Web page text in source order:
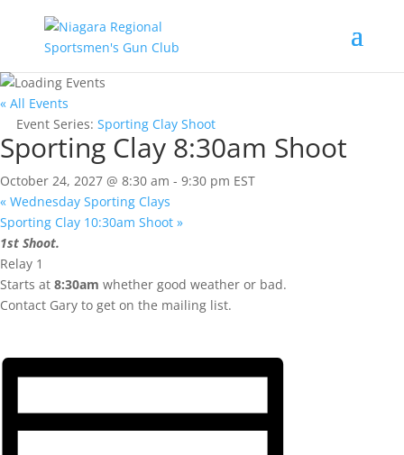
« All Events
Event Series: Sporting Clay Shoot
Sporting Clay 8:30am Shoot
October 24, 2027 @ 8:30 am - 9:30 pm EST
« Wednesday Sporting Clays
Sporting Clay 10:30am Shoot »
1st Shoot.
Relay 1
Starts at 8:30am whether good weather or bad.
Contact Gary to get on the mailing list.